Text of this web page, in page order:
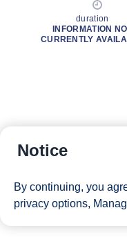
duration
INFORMATION
CURRENTLY
Notice
By continuing, you
privacy options,